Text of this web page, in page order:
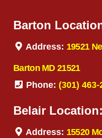
Barton
Address: 19521
Barton MD 21521
Phone: (301) 463-
Belair Location:
Address: 15520